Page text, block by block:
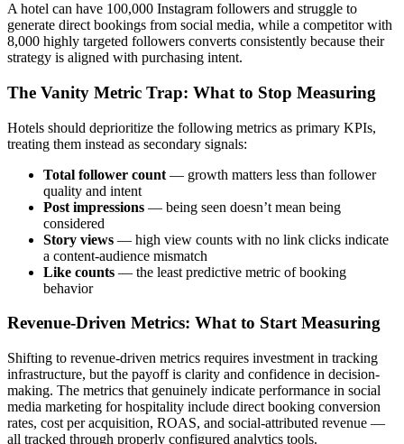
A hotel can have 100,000 Instagram followers and struggle to
generate direct bookings from social media, while a competitor with
8,000 highly targeted followers converts consistently because their
strategy is aligned with purchasing intent.
The Vanity Metric Trap: What to Stop Measuring
Hotels should deprioritize the following metrics as primary KPIs,
treating them instead as secondary signals:
Total follower count — growth matters less than follower
quality and intent
Post impressions — being seen doesn’t mean being
considered
Story views — high view counts with no link clicks indicate
a content-audience mismatch
Like counts — the least predictive metric of booking
behavior
Revenue-Driven Metrics: What to Start Measuring
Shifting to revenue-driven metrics requires investment in tracking
infrastructure, but the payoff is clarity and confidence in decision-
making. The metrics that genuinely indicate performance in social
media marketing for hospitality include direct booking conversion
rates, cost per acquisition, ROAS, and social-attributed revenue —
all tracked through properly configured analytics tools.